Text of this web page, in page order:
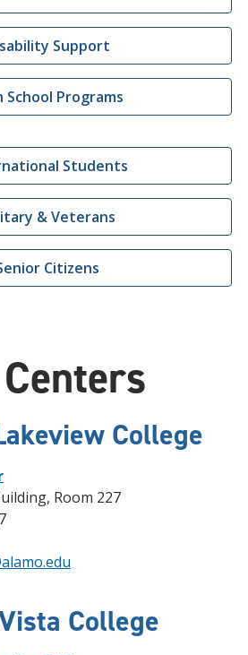
Support
School Programs
Students
& Veterans
Citizens
College
Room 227
College